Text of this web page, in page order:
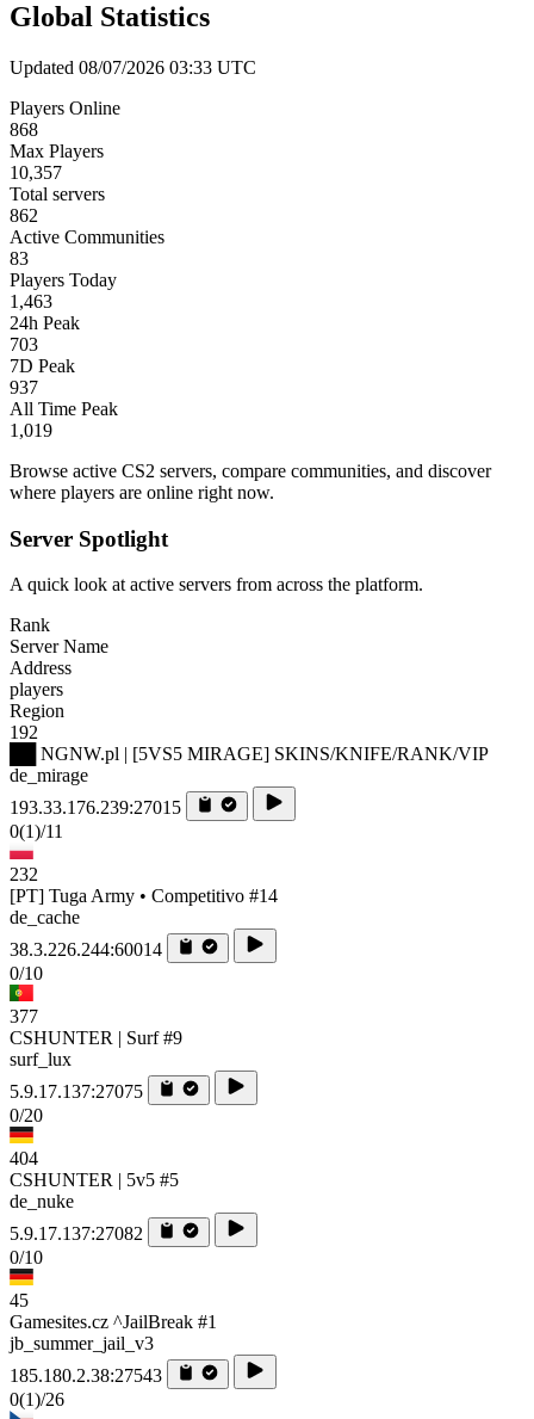
Global Statistics
Updated 08/07/2026 03:33 UTC
Players Online
868
Max Players
10,357
Total servers
862
Active Communities
83
Players Today
1,463
24h Peak
703
7D Peak
937
All Time Peak
1,019
Browse active CS2 servers, compare communities, and discover
where players are online right now.
Server Spotlight
A quick look at active servers from across the platform.
Rank
Server Name
Address
players
Region
192
██ NGNW.pl | [5VS5 MIRAGE] SKINS/KNIFE/RANK/VIP
de_mirage
193.33.176.239:27015
0(1)/11
232
[PT] Tuga Army • Competitivo #14
de_cache
38.3.226.244:60014
0/10
377
CSHUNTER | Surf #9
surf_lux
5.9.17.137:27075
0/20
404
CSHUNTER | 5v5 #5
de_nuke
5.9.17.137:27082
0/10
45
Gamesites.cz ^JailBreak #1
jb_summer_jail_v3
185.180.2.38:27543
0(1)/26